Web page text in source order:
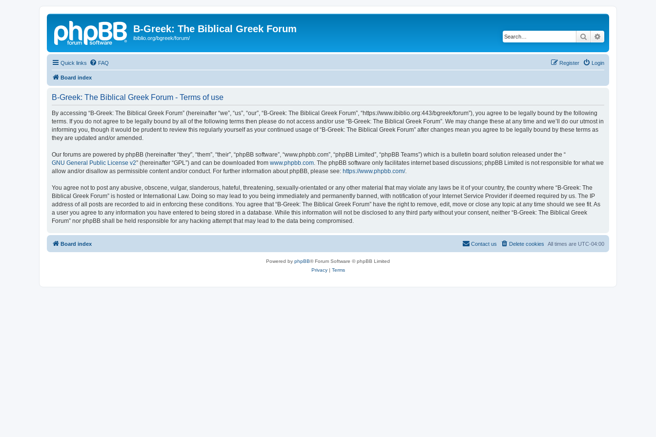
B-Greek: The Biblical Greek Forum
ibiblio.org/bgreek/forum/ Search
Quick links FAQ Login
Register
Board index
B-Greek: The Biblical Greek Forum - Terms of use
By accessing “B-Greek: The Biblical Greek Forum” (hereinafter “we”, “us”, “our”, “B-Greek: The Biblical Greek Forum”, “https://www.ibiblio.org:443/bgreek/forum”), you agree to be legally bound by the following
terms. If you do not agree to be legally bound by all of the following terms then please do not access and/or use “B-Greek: The Biblical Greek Forum”. We may change these at any time and we’ll do our utmost in
informing you, though it would be prudent to review this regularly yourself as your continued usage of “B-Greek: The Biblical Greek Forum” after changes mean you agree to be legally bound by these terms as
they are updated and/or amended.
Our forums are powered by phpBB (hereinafter “they”, “them”, “their”, “phpBB software”, “www.phpbb.com”, “phpBB Limited”, “phpBB Teams”) which is a bulletin board solution released under the “
GNU General Public License v2” (hereinafter “GPL”) and can be downloaded from www.phpbb.com . The phpBB software only facilitates internet based discussions; phpBB Limited is not responsible for what we
allow and/or disallow as permissible content and/or conduct. For further information about phpBB, please see: https://www.phpbb.com/.
You agree not to post any abusive, obscene, vulgar, slanderous, hateful, threatening, sexually-orientated or any other material that may violate any laws be it of your country, the country where “B-Greek: The
Biblical Greek Forum” is hosted or International Law. Doing so may lead to you being immediately and permanently banned, with notification of your Internet Service Provider if deemed required by us. The IP
address of all posts are recorded to aid in enforcing these conditions. You agree that “B-Greek: The Biblical Greek Forum” have the right to remove, edit, move or close any topic at any time should we see fit. As
a user you agree to any information you have entered to being stored in a database. While this information will not be disclosed to any third party without your consent, neither “B-Greek: The Biblical Greek
Forum” nor phpBB shall be held responsible for any hacking attempt that may lead to the data being compromised.
Board index All times are UTC-04:00
Delete cookies
Contact us
Powered by phpBB® Forum Software © phpBB Limited
Privacy| Terms